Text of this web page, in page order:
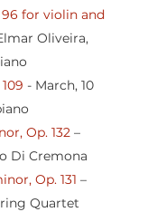
96 for violin and
Oliveira,
- March, 10
Op. 132 –
Di Cremona
Op. 131 –
Quartet